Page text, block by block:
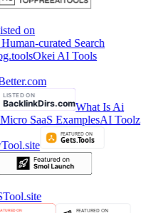
on
curated Search
Okei AI Tools
What Is Ai
SaaS ExamplesAI Toolz